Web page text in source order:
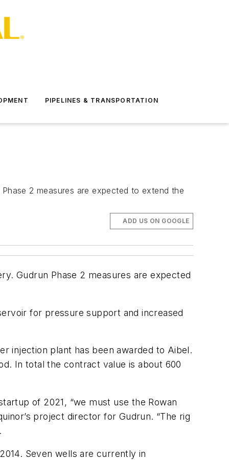
PIPELINES & TRANSPORTATION
2 measures are expected to extend the
ADD US ON GOOGLE
Gudrun Phase 2 measures are expected
for pressure support and increased
injection plant has been awarded to Aibel.
In total the contract value is about 600
of 2021, “we must use the Rowan
project director for Gudrun. “The rig
Seven wells are currently in